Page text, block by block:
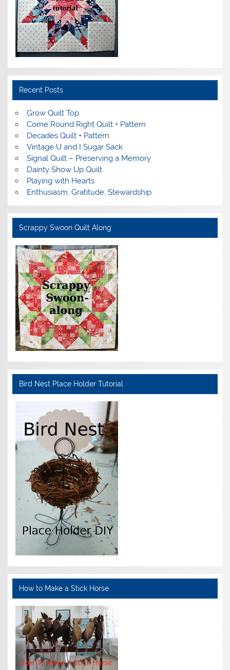
Recent Posts
Grow Quilt Top
Come Round Right Quilt + Pattern
Decades Quilt + Pattern
Vintage U and I Sugar Sack
Signal Quilt – Preserving a Memory
Dainty Show Up Quilt
Playing with Hearts
Enthusiasm, Gratitude, Stewardship
Scrappy Swoon Quilt Along
Bird Nest Place Holder Tutorial
How to Make a Stick Horse